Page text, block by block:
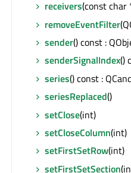
receivers(const char
removeEventFilter
sender() const :
senderSignalIndex()
series() const :
seriesReplaced()
setClose(int)
setCloseColumn(int)
setFirstSetRow(int)
setFirstSetSection